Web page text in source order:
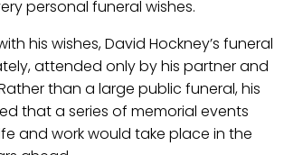
personal funeral wishes.
his wishes, David Hockney’s funeral
attended only by his partner and
than a large public funeral, his
that a series of memorial events
and work would take place in the